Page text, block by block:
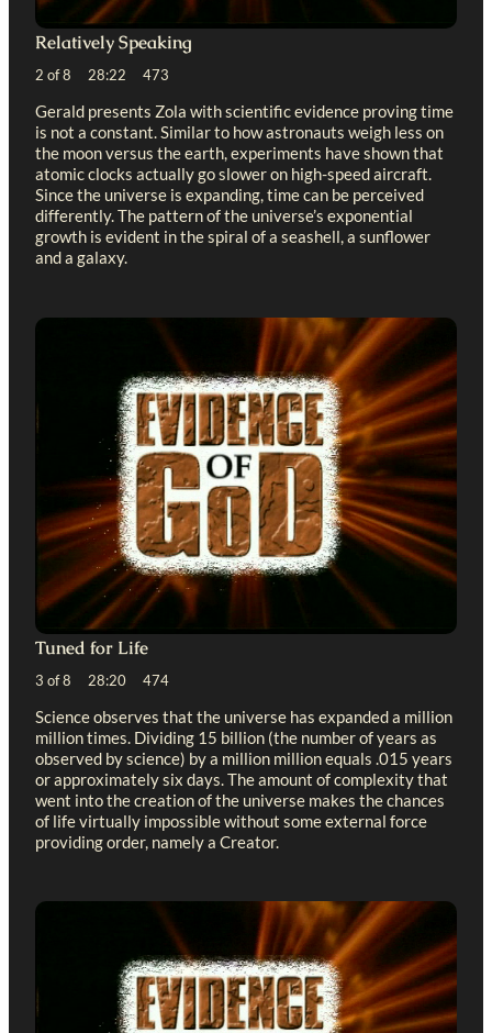
Relatively Speaking
2 of 8 28:22 473
Gerald presents Zola with scientific evidence proving time
is not a constant. Similar to how astronauts weigh less on
the moon versus the earth, experiments have shown that
atomic clocks actually go slower on high-speed aircraft.
Since the universe is expanding, time can be perceived
differently. The pattern of the universe’s exponential
growth is evident in the spiral of a seashell, a sunflower
and a galaxy.
Tuned for Life
3 of 8 28:20 474
Science observes that the universe has expanded a million
million times. Dividing 15 billion (the number of years as
observed by science) by a million million equals .015 years
or approximately six days. The amount of complexity that
went into the creation of the universe makes the chances
of life virtually impossible without some external force
providing order, namely a Creator.